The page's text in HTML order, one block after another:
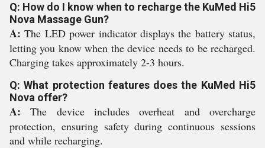
Q: How do I know when to recharge the KuMed Hi5
Nova Massage Gun?
A:The LED power indicator displays the battery status,
letting you know when the device needs to be recharged.
Charging takes approximately 2-3 hours.
Q: What protection features does the KuMed Hi5
Nova offer?
A:The device includes overheat and overcharge
protection, ensuring safety during continuous sessions
and while recharging.